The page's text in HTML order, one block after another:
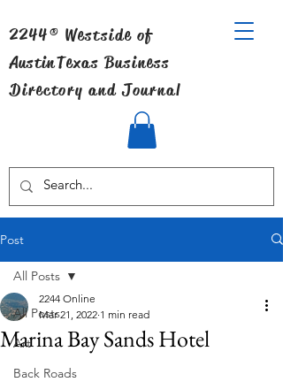
2244® Westside of
AustinTexas Business
Directory and Journal
Post
All Posts
Art
Back Roads
All Posts
Marina Bay Sands Hotel
2244 Online
Mar 21, 2022 1 min read